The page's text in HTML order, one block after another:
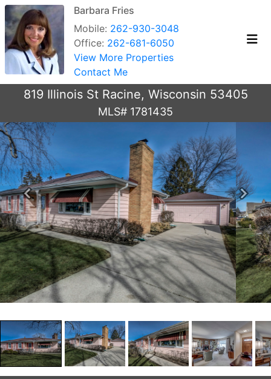
Barbara Fries
Mobile: 262-930-3048
Office: 262-681-6050
View More Properties
Contact Me
819 Illinois St Racine, Wisconsin 53405
MLS# 1781435
Previous Next